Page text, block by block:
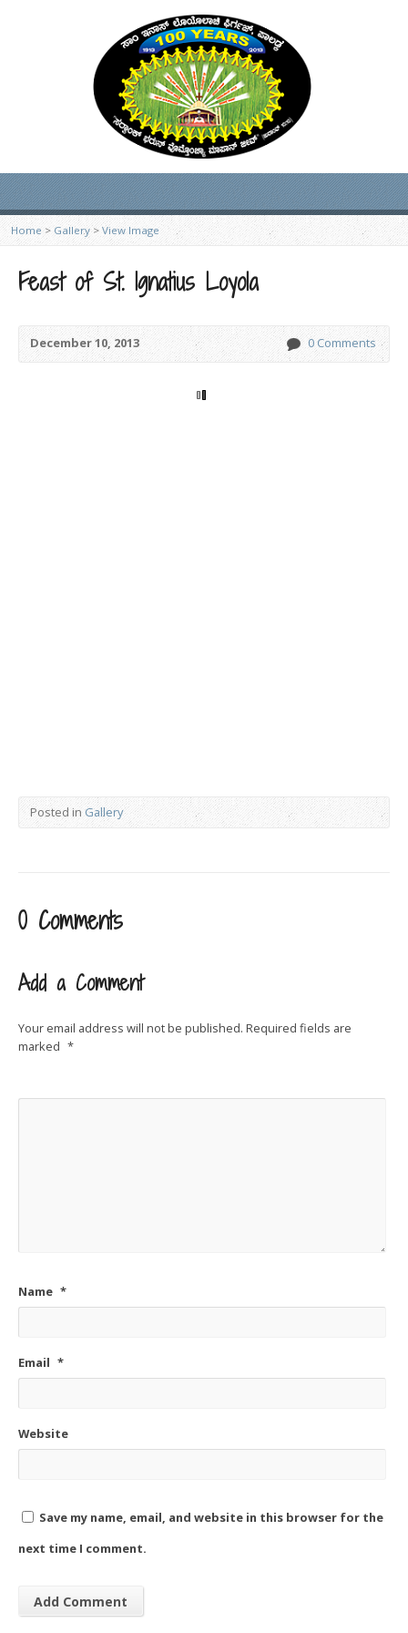
Home > Gallery> View Image
Feast of St. Ignatius Loyola
December 10, 2013 0 Comments
Posted in Gallery
0 Comments
Add a Comment
Your email address will not be published. Required fields are
marked *
Name *
Email *
Website
Save my name, email, and website in this browser for the
next time I comment.